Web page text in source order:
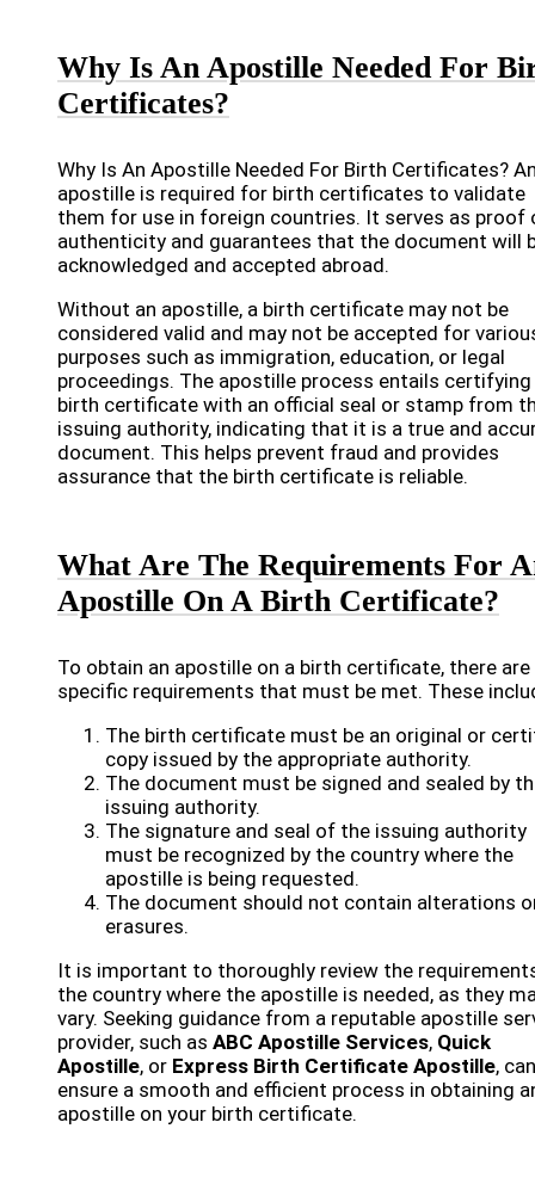
Why Is An Apostille Needed For
Certificates?
Why Is An Apostille Needed For Birth Certificates?
apostille is required for birth certificates to validate
them for use in foreign countries. It serves as proof
authenticity and guarantees that the document will
acknowledged and accepted abroad.
Without an apostille, a birth certificate may not be
considered valid and may not be accepted for
purposes such as immigration, education, or legal
proceedings. The apostille process entails
birth certificate with an official seal or stamp from
issuing authority, indicating that it is a true and
document. This helps prevent fraud and provides
assurance that the birth certificate is reliable.
What Are The Requirements For
Apostille On A Birth Certificate?
To obtain an apostille on a birth certificate, there are
specific requirements that must be met. These
The birth certificate must be an original or
copy issued by the appropriate authority.
The document must be signed and sealed by
issuing authority.
The signature and seal of the issuing authority
must be recognized by the country where the
apostille is being requested.
The document should not contain alterations
erasures.
It is important to thoroughly review the
the country where the apostille is needed, as they
vary. Seeking guidance from a reputable apostille
provider, such as ABC Apostille Services, Quick
Apostille, or Express Birth Certificate Apostille, can
ensure a smooth and efficient process in obtaining
apostille on your birth certificate.